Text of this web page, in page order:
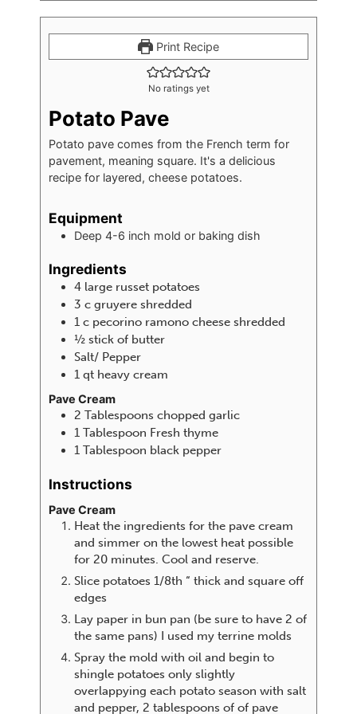
Print Recipe
No ratings yet
Potato Pave
Potato pave comes from the French term for
pavement, meaning square. It's a delicious
recipe for layered, cheese potatoes.
Equipment
Deep 4-6 inch mold or baking dish
Ingredients
4 large russet potatoes
3 c gruyere shredded
1 c pecorino ramono cheese shredded
½ stick of butter
Salt/ Pepper
1 qt heavy cream
Pave Cream
2 Tablespoons chopped garlic
1 Tablespoon Fresh thyme
1 Tablespoon black pepper
Instructions
Pave Cream
Heat the ingredients for the pave cream
and simmer on the lowest heat possible
for 20 minutes. Cool and reserve.
Slice potatoes 1/8th “ thick and square off
edges
Lay paper in bun pan (be sure to have 2 of
the same pans) I used my terrine molds
Spray the mold with oil and begin to
shingle potatoes only slightly
overlappying each potato season with salt
and pepper, 2 tablespoons of of pave